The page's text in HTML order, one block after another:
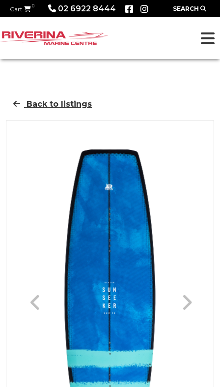
Cart 0 02 6922 8444 SEARCH
Back to listings